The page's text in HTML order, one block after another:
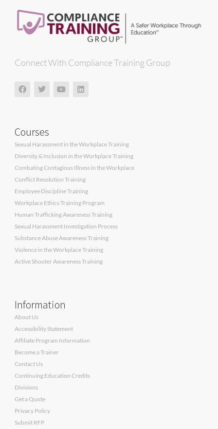
Connect With Compliance Training Group
Courses
Sexual Harassment in the Workplace Training
Diversity & Inclusion in the Workplace Training
Combating Contagious Illness in the Workplace
Conflict Resolution Training
Employee Discipline Training
Workplace Ethics Training Program
Human Trafficking Awareness Training
Sexual Harassment Investigation Process
Substance Abuse Awareness Training
Violence in the Workplace Training
Active Shooter Awareness Training
Information
About Us
Accessibility Statement
Affiliate Program Information
Become a Trainer
Contact Us
Continuing Education Credits
Divisions
Get a Quote
Privacy Policy
Submit RFP